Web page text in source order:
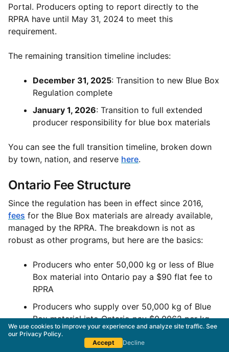
We use cookies to improve your experience and analyze site traffic. See
our Privacy Policy.
Accept
Decline
Portal. Producers opting to report directly to the
RPRA have until May 31, 2024 to meet this
requirement.
The remaining transition timeline includes:
December 31, 2025: Transition to new Blue Box
Regulation complete
January 1, 2026: Transition to full extended
producer responsibility for blue box materials
You can see the full transition timeline, broken down
by town, nation, and reserve here.
Ontario Fee Structure
Since the regulation has been in effect since 2016,
fees for the Blue Box materials are already available,
managed by the RPRA. The breakdown is not as
robust as other programs, but here are the basics:
Producers who enter 50,000 kg or less of Blue
Box material into Ontario pay a $90 flat fee to
RPRA
Producers who supply over 50,000 kg of Blue
Box material into Ontario pay $0.0062 per kg
You can read more about Ontario’s EPR fees for